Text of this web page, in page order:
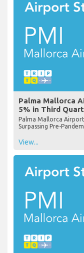
Palma Mallorca
5% in Third
Palma Mallorca Airport
Surpassing Pre-
View...